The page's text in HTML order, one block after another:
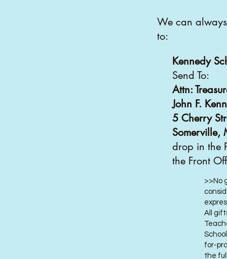
We can
to:
Kennedy
Send To:
Attn:
John F.
5 Cherry
drop in the
the Front
>>No
All
for-
the